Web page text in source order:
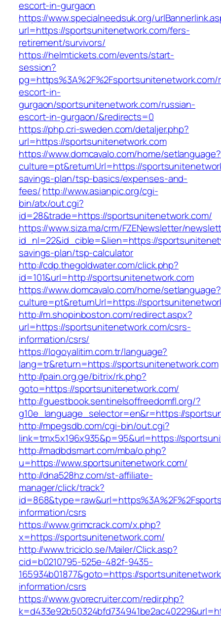
escort-in-gurgaon
https://www.specialneedsuk.org/
url=https://sportsunitenetwork.com/fers-
retirement/survivors/
https://helmtickets.com/events/start-
session?
escort-in-
gurgaon/sportsunitenetwork.com/russian-
escort-in-gurgaon/&redirects=0
https://php.cri-sweden.com/detaljer.php?
url=https://sportsunitenetwork.com
https://www.domcavalo.com/home/setlanguage?
culture=pt&returnUrl=https://
savings-plan/tsp-basics/expenses-and-
fees/http://www.asianpic.org/cgi-
bin/atx/out.cgi?
id=28&trade=https://sportsunitenetwork.com/
https://www.siza.ma/crm/FZENewsletter/
id_nl=22&id_cible=&lien=https://
savings-plan/tsp-calculator
http://cdp.thegoldwater.com/click.php?
id=101&url=http://sportsunitenetwork.com
https://www.domcavalo.com/home/setlanguage?
culture=pt&returnUrl=https://
http://m.shopinboston.com/redirect.aspx?
url=https://sportsunitenetwork.com/csrs-
information/csrs/
https://logoyalitim.com.tr/language?
lang=tr&return=https://sportsunitenetwork.com
http://pain.org.ge/bitrix/rk.php?
goto=https://sportsunitenetwork.com/
http://guestbook.sentinelsoffreedomfl.org/?
g10e_language_selector=en&r=https://
http://mpegsdb.com/cgi-bin/out.cgi?
link=tmx5x196x935&p=95&url=https://
http://madbdsmart.com/mba/o.php?
u=https://www.sportsunitenetwork.com/
http://dna528hz.com/st-affiliate-
manager/click/track?
information/csrs
https://www.grimcrack.com/x.php?
x=https://sportsunitenetwork.com/
http://www.triciclo.se/Mailer/Click.asp?
cid=b0210795-525e-482f-9435-
165934b01877&goto=https://
information/csrs
https://www.gvorecruiter.com/redir.php?